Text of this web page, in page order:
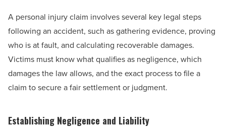
A personal injury claim involves several key legal steps
following an accident, such as gathering evidence, proving
who is at fault, and calculating recoverable damages.
Victims must know what qualifies as negligence, which
damages the law allows, and the exact process to file a
claim to secure a fair settlement or judgment.
Establishing Negligence and Liability